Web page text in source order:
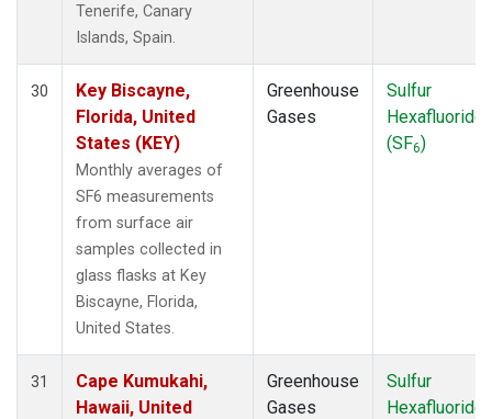
Tenerife, Canary
Islands, Spain.
30
Key Biscayne,
Florida, United
States (KEY)
Monthly averages of
SF6 measurements
from surface air
samples collected in
glass flasks at Key
Biscayne, Florida,
United States.
Greenhouse
Gases
Sulfur
Hexafluoride
(SF6)
31
Cape Kumukahi,
Hawaii, United
Greenhouse
Gases
Sulfur
Hexafluoride